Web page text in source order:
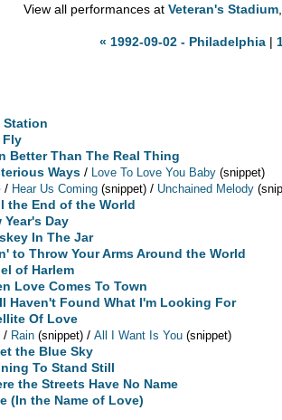
View all performances at Veteran's Stadium
« 1992-09-02 - Philadelphia|
Station
Fly
Better Than The Real Thing
Ways / Love To Love You Baby (snippet)
/ Hear Us Coming (snippet) / Unchained Melody
the End of the World
Year's Day
In The Jar
to Throw Your Arms Around the World
of Harlem
Love Comes To Town
Haven't Found What I'm Looking For
Of Love
/ Rain (snippet) /All I Want Is You (snippet)
the Blue Sky
To Stand Still
the Streets Have No Name
(In the Name of Love)